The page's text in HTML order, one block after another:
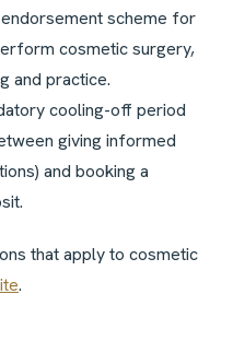
scheme for
cosmetic surgery,
and practice.
cooling-off period
giving informed
and booking a
that apply to cosmetic
.